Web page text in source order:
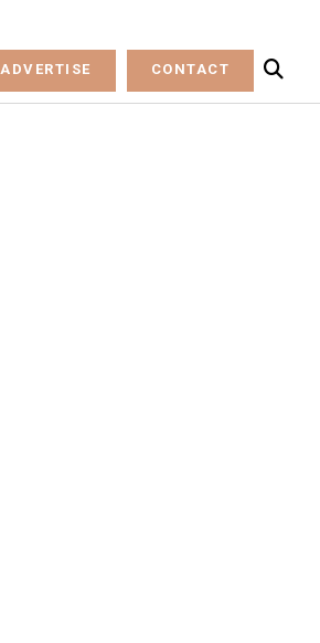
ADVERTISE CONTACT